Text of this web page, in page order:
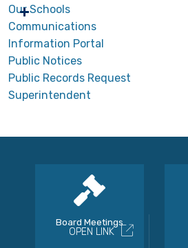
Our Schools
Communications
Information Portal
Public Notices
Public Records Request
Superintendent
Board Meetings
OPEN LINK